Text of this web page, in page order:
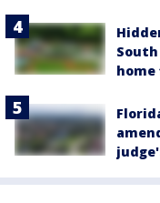
home